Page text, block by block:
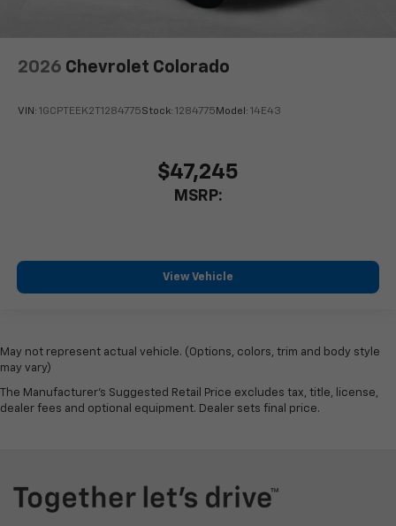
2026 Chevrolet Colorado
VIN: 1GCPTEEK2T1284775Stock: 1284775 Model: 14E43
$47,245
MSRP:
View Vehicle
May not represent actual vehicle. (Options, colors, trim and body style
may vary)
The Manufacturer's Suggested Retail Price excludes tax, title, license,
dealer fees and optional equipment. Dealer sets final price.